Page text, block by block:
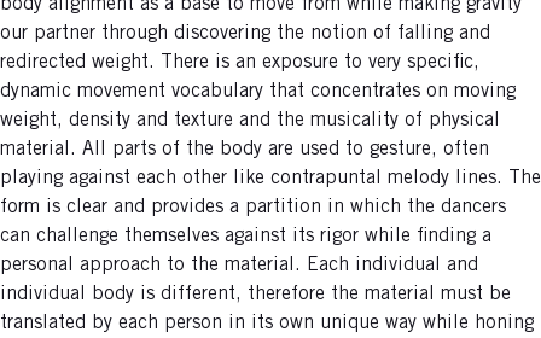
body alignment as a base to move from while making gravity
our partner through discovering the notion of falling and
redirected weight. There is an exposure to very specific,
dynamic movement vocabulary that concentrates on moving
weight, density and texture and the musicality of physical
material. All parts of the body are used to gesture, often
playing against each other like contrapuntal melody lines. The
form is clear and provides a partition in which the dancers
can challenge themselves against its rigor while finding a
personal approach to the material. Each individual and
individual body is different, therefore the material must be
translated by each person in its own unique way while honing